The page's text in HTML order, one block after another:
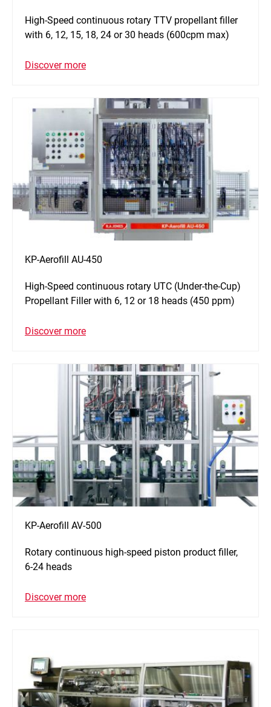
High-Speed continuous rotary TTV propellant filler
with 6, 12, 15, 18, 24 or 30 heads (600cpm max)
Discover more
KP-Aerofill AU-450
High-Speed continuous rotary UTC (Under-the-Cup)
Propellant Filler with 6, 12 or 18 heads (450 ppm)
Discover more
KP-Aerofill AV-500
Rotary continuous high-speed piston product filler,
6-24 heads
Discover more